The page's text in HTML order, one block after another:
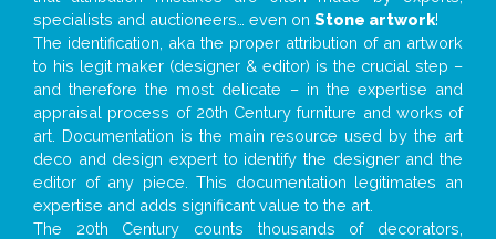
specialists and auctioneers… even on Stone artwork!
The identification, aka the proper attribution of an artwork
to his legit maker (designer & editor) is the crucial step –
and therefore the most delicate – in the expertise and
appraisal process of 20th Century furniture and works of
art. Documentation is the main resource used by the art
deco and design expert to identify the designer and the
editor of any piece. This documentation legitimates an
expertise and adds significant value to the art.
The 20th Century counts thousands of decorators,